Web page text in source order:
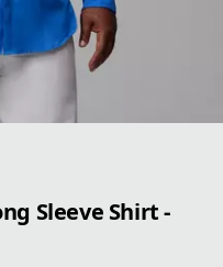
Sleeve Shirt -